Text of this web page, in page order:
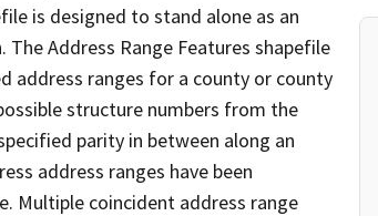
is designed to stand alone as an
Address Range Features shapefile
address ranges for a county or county
structure numbers from the
parity in between along an
address ranges have been
Multiple coincident address range